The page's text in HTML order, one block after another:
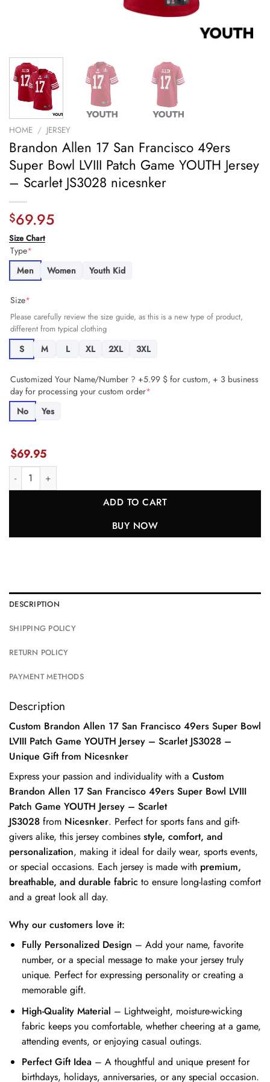
HOME / JERSEY
Brandon Allen 17 San Francisco 49ers
Super Bowl LVIII Patch Game YOUTH Jersey
– Scarlet JS3028 nicesnker
$69.95
Size Chart
Type*
Men
Women Youth Kid
Size*
Please carefully review the size guide, as this is a new type of product,
different from typical clothing
S M L XL 2XL 3XL
Customized Your Name/Number ? +5.99 $ for custom, + 3 business
day for processing your custom order*
No
Yes
$69.95
Brandon Allen 17 San Francisco 49ers Super Bowl LVIII Patch
ADD TO CART
BUY NOW
DESCRIPTION
SHIPPING POLICY
RETURN POLICY
PAYMENT METHODS
Description
Custom Brandon Allen 17 San Francisco 49ers Super Bowl
LVIII Patch Game YOUTH Jersey – Scarlet JS3028 –
Unique Gift from Nicesnker
Express your passion and individuality with a Custom
Brandon Allen 17 San Francisco 49ers Super Bowl LVIII
Patch Game YOUTH Jersey – Scarlet
JS3028 from Nicesnker. Perfect for sports fans and gift-
givers alike, this jersey combines style, comfort, and
personalization, making it ideal for daily wear, sports events,
or special occasions. Each jersey is made with premium,
breathable, and durable fabric to ensure long-lasting comfort
and a great look all day.
Why our customers love it:
Fully Personalized Design – Add your name, favorite
number, or a special message to make your jersey truly
unique. Perfect for expressing personality or creating a
memorable gift.
High-Quality Material – Lightweight, moisture-wicking
fabric keeps you comfortable, whether cheering at a game,
attending events, or enjoying casual outings.
Perfect Gift Idea– A thoughtful and unique present for
birthdays, holidays, anniversaries, or any special occasion.